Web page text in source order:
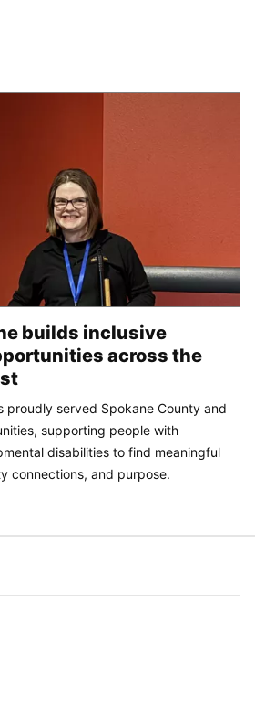
builds inclusive
across the
proudly served Spokane County and
supporting people with
disabilities to find meaningful
connections, and purpose.